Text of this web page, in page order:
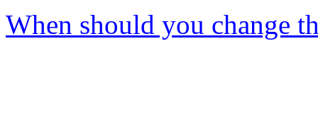
When should you change